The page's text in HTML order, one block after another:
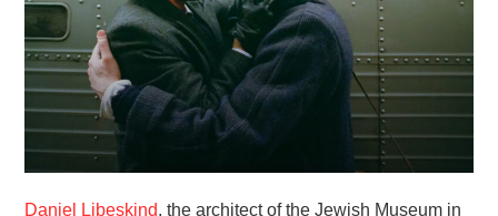
Daniel Libeskind, the architect of the Jewish Museum in